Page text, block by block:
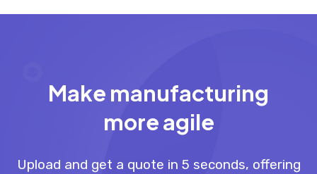
Make manufacturing
more agile
Upload and get a quote in 5 seconds, offering